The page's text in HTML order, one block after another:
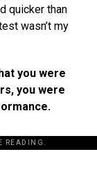
quicker than
wasn’t my
you were
you were
READING.